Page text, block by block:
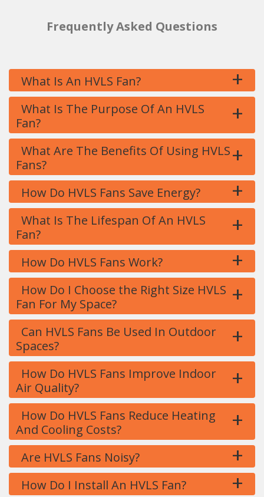
Frequently Asked Questions
What Is An HVLS Fan? +
What Is The Purpose Of An HVLS
Fan?
+
What Are The Benefits Of Using HVLS
Fans?
+
How Do HVLS Fans Save Energy? +
What Is The Lifespan Of An HVLS
Fan?
+
How Do HVLS Fans Work? +
How Do I Choose the Right Size HVLS
Fan For My Space?
+
Can HVLS Fans Be Used In Outdoor
Spaces?
+
How Do HVLS Fans Improve Indoor
Air Quality?
+
How Do HVLS Fans Reduce Heating
And Cooling Costs?
+
Are HVLS Fans Noisy? +
How Do I Install An HVLS Fan? +